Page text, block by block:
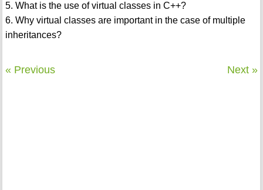
5. What is the use of virtual classes in C++?
6. Why virtual classes are important in the case of multiple
inheritances?
« Previous Next »